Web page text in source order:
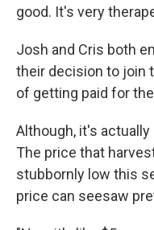
good. It's very
Josh and Cris both
their decision to join
of getting paid for
Although, it's actually
The price that
stubbornly low this
price can seesaw